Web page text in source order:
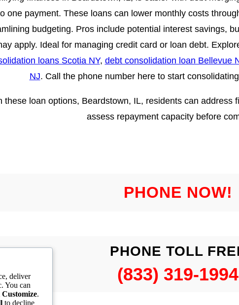
one payment. These loans can lower monthly costs
budgeting. Pros include potential interest savings,
apply. Ideal for managing credit card or loan debt.
loans Scotia NY, debt consolidation loan Bellevue
NJ. Call the phone number here to start
these loan options, Beardstown, IL, residents can address
assess repayment capacity before
PHONE NOW!
PHONE TOLL
(833) 319-1994
deliver
You can
Customize.
to decline